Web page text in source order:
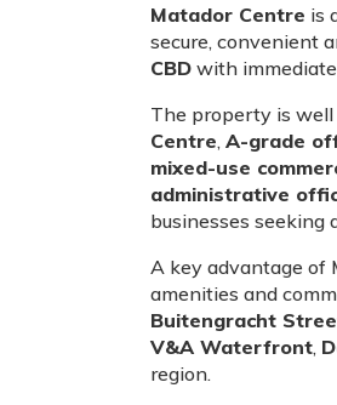
Matador Centre is
secure, convenient
CBD with
The property is
Centre, A-grade
mixed-use
administrative
businesses seeking
A key advantage of
amenities and
Buitengracht
V&A Waterfront,
region.